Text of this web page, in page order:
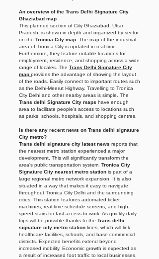
An overview of the Trans Delhi Signature City
Ghaziabad map
This planned section of City Ghaziabad, Uttar
Pradesh, is shown in-depth and organized by sector
on the Tronica City map . The map of the industrial
area of Tronica City is updated in real-time.
Furthermore, they feature notable locations for
employment, residence, and shopping across a wide
range of locales. The Trans Delhi Signature City
map provides the advantage of showing the layout
of the roads. Easily connect to important routes such
as the Delhi-Meerut Highway. Travelling to Tronica
City Delhi and other nearby areas is simple. The
Trans delhi Signature City maps have enough
area to facilitate people's access to locations such
as parks, schools, hospitals, and shopping centres.
Is there any recent news on Trans delhi signature
City metro?
Trans delhi signature city latest news reports that
the nearest metro station experienced a major
development. This will significantly transform the
area's public transportation system. Tronica City
Signature City nearest metro station is part of a
large regional metro network expansion. It is also
situated in a way that makes it easy to navigate
throughout Tronica City Delhi and the surrounding
cities. This station features automated ticket
machines, real-time schedule screens, and high-
speed stairs for fast access to work. As quickly daily
trips will be possible thanks to the Trans delhi
signature city metro station lines, which will link
healthcare facilities, schools, and base commercial
districts. Expected benefits extend beyond
increased mobility. Economic growth is expected as
a result of increased foot traffic to local businesses,